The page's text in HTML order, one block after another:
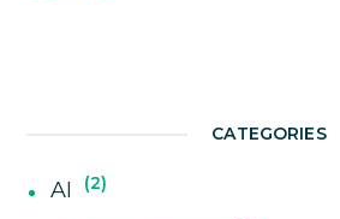
CATEGORIES
AI 2